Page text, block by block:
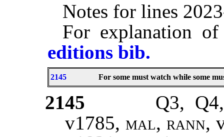
Notes for lines
For explanation
editions bib.
2145 For some must watch while some
2145
Q3,
v1785, mal, rann,